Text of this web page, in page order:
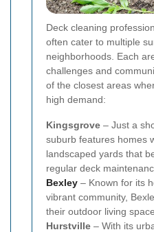
Deck cleaning
often cater to multiple
neighborhoods. Each
challenges and
of the closest areas
high demand:
Kingsgrove – Just a
suburb features homes
landscaped yards that
regular deck
Bexley – Known for its
vibrant community,
their outdoor living
Hurstville – With its